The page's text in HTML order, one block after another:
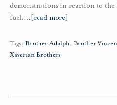
demonstrations in reaction to
fuel.… [read more]
Tags: Brother Adolph, Brother
Xaverian Brothers